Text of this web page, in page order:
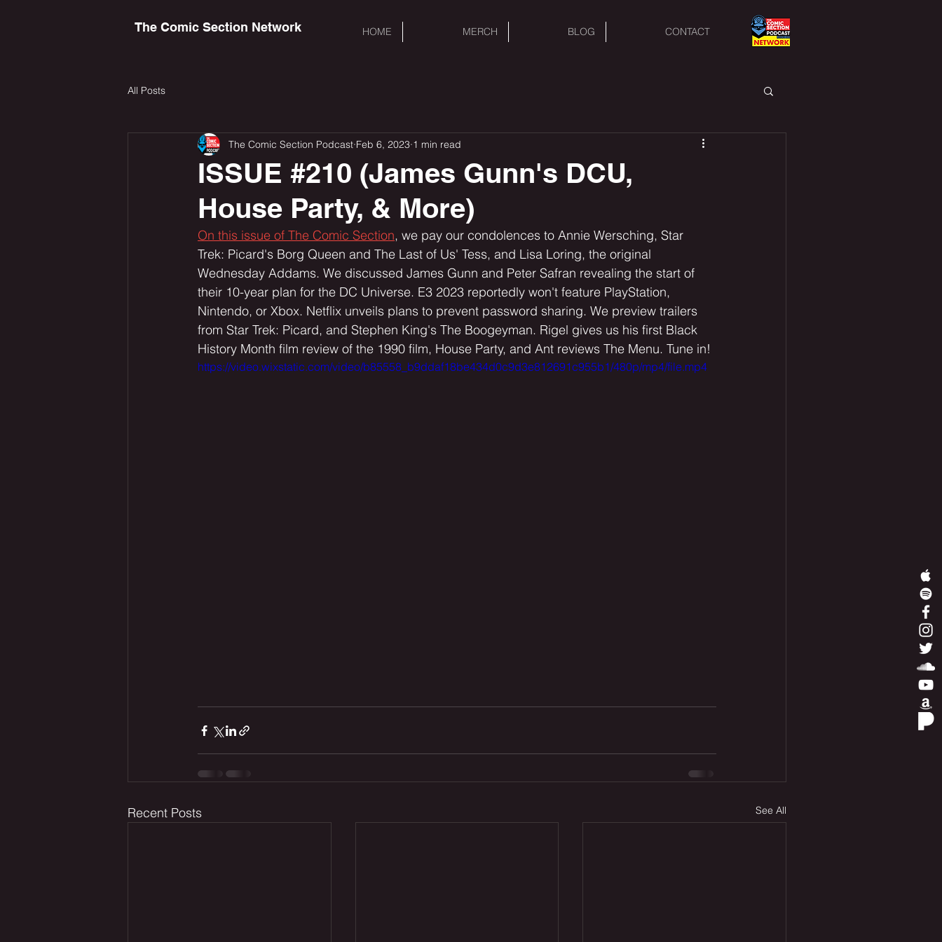
The Comic Section Network HOME MERCH BLOG CONTACT
All Posts
ISSUE #210 (James Gunn's DCU,
House Party, & More)
The Comic Section Podcast Feb 6, 2023 1 min read
On this issue of The Comic Section, we pay our condolences to Annie Wersching, Star
Trek: Picard's Borg Queen and The Last of Us' Tess, and Lisa Loring, the original
Wednesday Addams. We discussed James Gunn and Peter Safran revealing the start of
their 10-year plan for the DC Universe. E3 2023 reportedly won't feature PlayStation,
Nintendo, or Xbox. Netflix unveils plans to prevent password sharing. We preview trailers
from Star Trek: Picard, and Stephen King's The Boogeyman. Rigel gives us his first Black
History Month film review of the 1990 film, House Party, and Ant reviews The Menu. Tune in!
https://video.wixstatic.com/video/b85558_b9ddaf18be434d0c9d3e812691c955b1/480p/mp4/file.mp4
Recent Posts See All